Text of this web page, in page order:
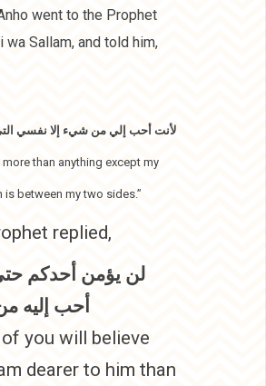
went to the Prophet
wa Sallam, and told him,
لأنت أحب إلي من شيء إلا نفسي
more than anything except my
is between my two sides.”
replied,
لن يؤمن أحدكم
أحب إليه
of you will believe
dearer to him than